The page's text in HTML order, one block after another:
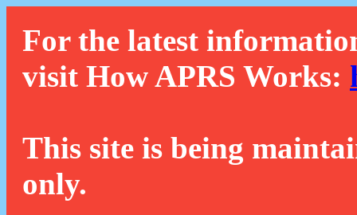
For the latest
visit How APRS Works:
This site is being
only.